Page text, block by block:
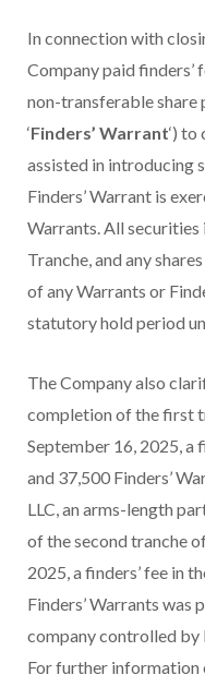
In connection with
Company paid finders’
non-transferable share
‘Finders’ Warrant‘)
assisted in introducing
Finders’ Warrant is
Warrants. All securities
Tranche, and any
of any Warrants or
statutory hold period
The Company also
completion of the first
September 16, 2025, a
and 37,500 Finders’
LLC, an arms-length
of the second tranche
2025, a finders’ fee in
Finders’ Warrants was
company controlled by
For further information